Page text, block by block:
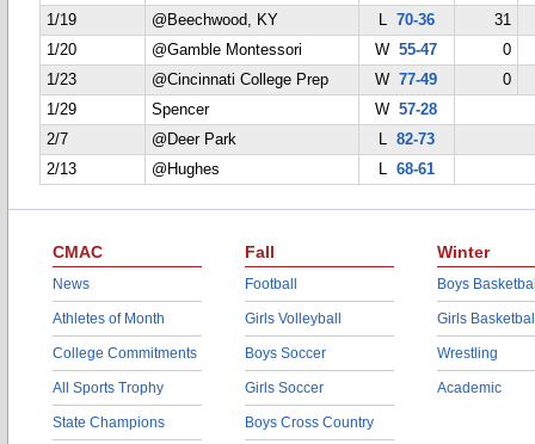
1/19
@Beechwood, KY L 70-36
31
1/20
@Gamble Montessori W55-47
0
1/23
@Cincinnati College Prep W77-49
0
1/29
Spencer W57-28
2/7
@Deer Park L 82-73
2/13
@Hughes L 68-61
CMAC
News
Athletes of Month
College Commitments
All Sports Trophy
State Champions
Fall
Football
Girls Volleyball
Boys Soccer
Girls Soccer
Boys Cross Country
Winter
Boys
Girls
Wrestling
Academic